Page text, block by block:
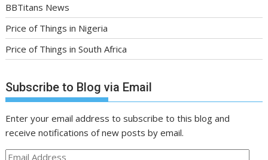
BBTitans News
Price of Things in Nigeria
Price of Things in South Africa
Subscribe to Blog via Email
Enter your email address to subscribe to this blog and
receive notifications of new posts by email.
Email